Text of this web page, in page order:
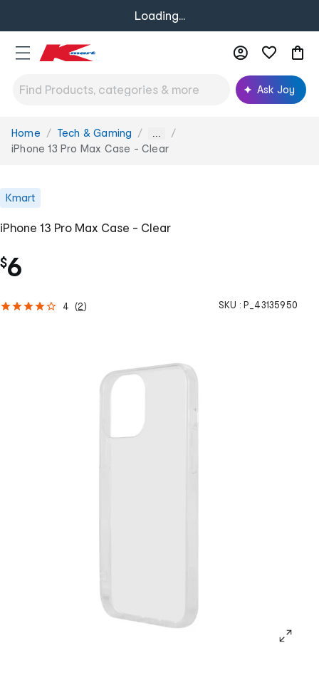
Loading...
Ask Joy
You
are
Home Tech & Gaming ...
iPhone 13 Pro Max Case - Clear
Kmart
iPhone 13 Pro Max Case - Clear
$6
4 (2) SKU : P_43135950